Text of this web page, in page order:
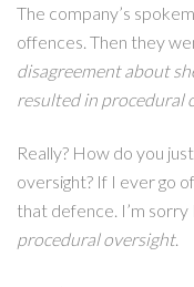
The company’s
offences. Then they
disagreement about
resulted in procedural
Really? How do you
oversight? If I ever go
that defence. I’m sorry
procedural oversight.